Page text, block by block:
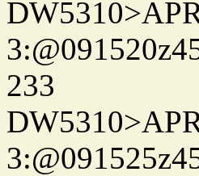
233